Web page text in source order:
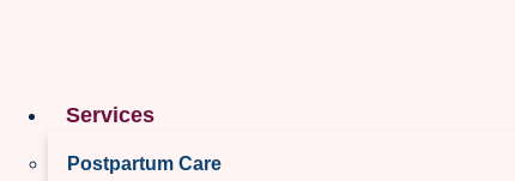
Services
Postpartum Care